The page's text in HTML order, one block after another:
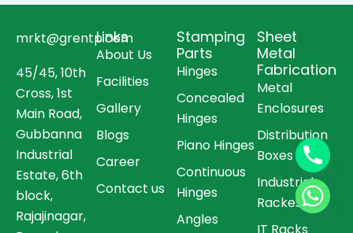
mrkt@grentp.com
45/45, 10th
Cross, 1st
Main Road,
Gubbanna
Industrial
Estate, 6th
block,
Rajajinagar,
Links
About Us
Facilities
Gallery
Blogs
Career
Contact us
Stamping
Parts
Hinges
Concealed
Hinges
Piano Hinges
Continuous
Hinges
Angles
Sheet
Metal
Fabrication
Metal
Enclosures
Distribution
Boxes
Industrial
Rackes
IT Racks